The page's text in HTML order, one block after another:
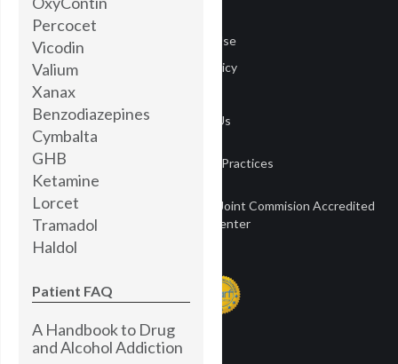
Percocet
Vicodin
Valium
Xanax
Benzodiazepines
Cymbalta
GHB
Ketamine
Lorcet
Tramadol
Haldol
Patient FAQ
A Handbook to Drug
and Alcohol Addiction
Terms of Use
Privacy Policy
Contact Us
Notice of Privacy Practices
Townsend Treatment Centers is a Joint Commision Accredited
Treatment Center